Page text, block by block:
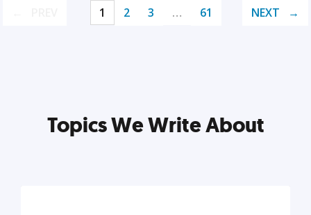
1 2 3 … 61 NEXT
Topics We Write About